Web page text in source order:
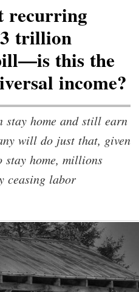
recurring
trillion
this the
income?
stay home and still earn
will do just that, given
stay home, millions
ceasing labor